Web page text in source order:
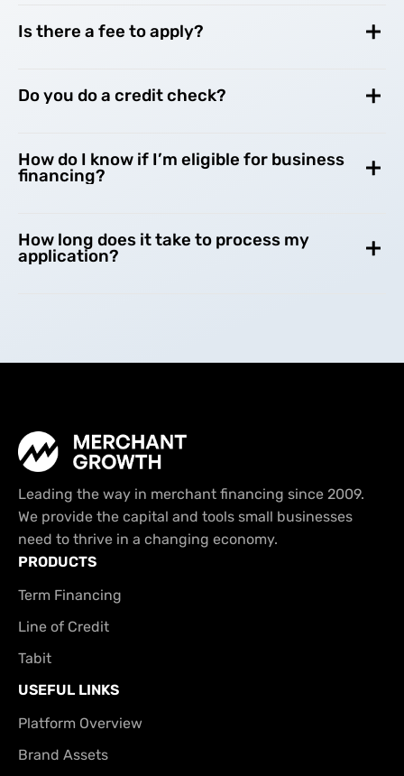
Is there a fee to apply?
Do you do a credit check?
How do I know if I’m eligible for business
financing?
How long does it take to process my
application?
Leading the way in merchant financing since 2009.
We provide the capital and tools small businesses
need to thrive in a changing economy.
PRODUCTS
Term Financing
Line of Credit
Tabit
USEFUL LINKS
Platform Overview
Brand Assets